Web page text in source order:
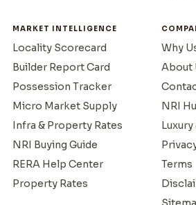
MARKET INTELLIGENCE
Locality Scorecard
Builder Report Card
Possession Tracker
Micro Market Supply
Infra & Property Rates
NRI Buying Guide
RERA Help Center
Property Rates
Why
About
NRI
Luxury
Terms